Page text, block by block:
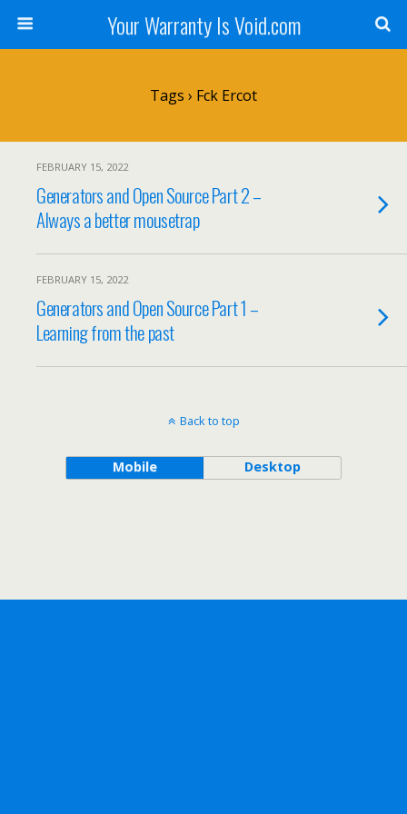
Your Warranty Is Void.com
Tags › Fck Ercot
FEBRUARY 15, 2022
Generators and Open Source Part 2 –
Always a better mousetrap
FEBRUARY 15, 2022
Generators and Open Source Part 1 –
Learning from the past
Back to top
Mobile Desktop